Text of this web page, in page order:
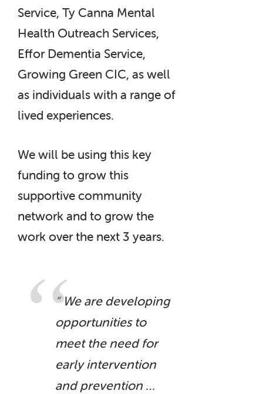
Service, Ty Canna Mental
Health Outreach Services,
Effor Dementia Service,
Growing Green CIC, as well
as individuals with a range of
lived experiences.
We will be using this key
funding to grow this
supportive community
network and to grow the
work over the next 3 years.
“ We are developing
opportunities to
meet the need for
early intervention
and prevention …